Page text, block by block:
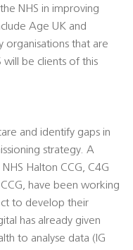
NHS in improving
Age UK and
organisations that are
will be clients of this
and identify gaps in
strategy. A
Halton CCG, C4G
have been working
to develop their
has already given
to analyse data (IG